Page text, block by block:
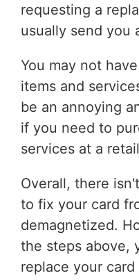
requesting a
usually send you
You may not
items and
be an annoying
if you need to
services at a
Overall, there
to fix your card
demagnetized.
the steps above,
replace your